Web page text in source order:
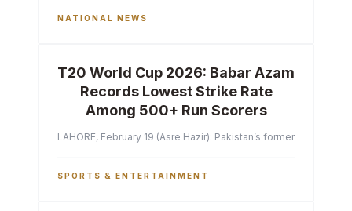
NATIONAL NEWS
T20 World Cup 2026: Babar Azam
Records Lowest Strike Rate
Among 500+ Run Scorers
LAHORE, February 19 (Asre Hazir): Pakistan’s former captain
SPORTS & ENTERTAINMENT